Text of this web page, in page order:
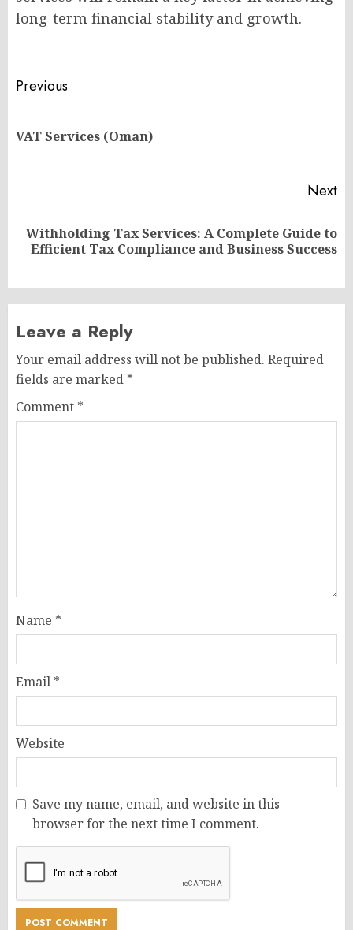
long-term financial stability and growth.
Post
Previous
VAT Services (Oman)
Next
Next
post:
Withholding Tax Services: A Complete Guide to
Efficient Tax Compliance and Business Success
Leave a Reply
Your email address will not be published. Required
fields are marked *
Comment *
Name *
Email *
Website
Save my name, email, and website in this
browser for the next time I comment.